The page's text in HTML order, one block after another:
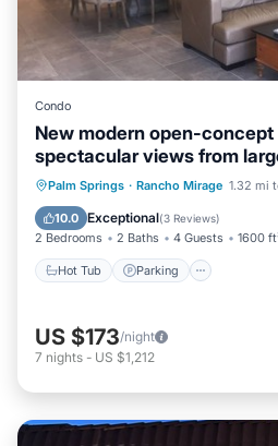
Condo
New modern open-
spectacular views from
Palm Springs · Rancho Mirage 1.32 mi
10.0 Exceptional(3 Reviews)
2 Bedrooms 2 Baths 4 Guests 1600
Hot Tub Parking
Hot Tub Parking
Ocean View
US $173/night
7 nights - US $1,212